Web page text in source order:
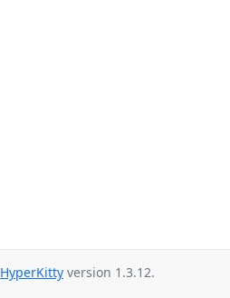
HyperKitty version 1.3.12.